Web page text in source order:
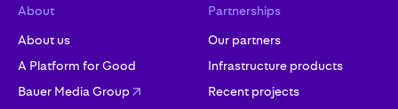
About
About us
A Platform for Good
Bauer Media Group
Partnerships
Our partners
Infrastructure products
Recent projects